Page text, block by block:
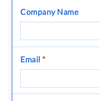
Company Name
Email *